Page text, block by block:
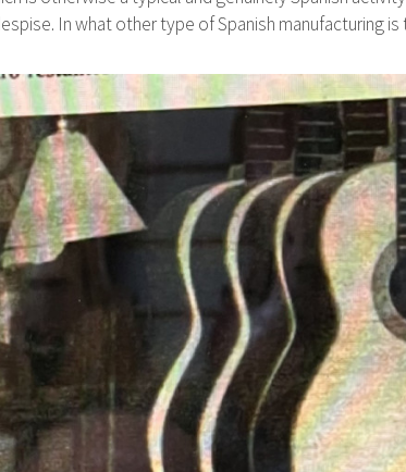
In what other type of Spanish manufacturing